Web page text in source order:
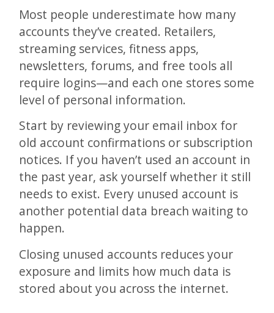
Most people underestimate how many
accounts they’ve created. Retailers,
streaming services, fitness apps,
newsletters, forums, and free tools all
require logins—and each one stores some
level of personal information.
Start by reviewing your email inbox for
old account confirmations or subscription
notices. If you haven’t used an account in
the past year, ask yourself whether it still
needs to exist. Every unused account is
another potential data breach waiting to
happen.
Closing unused accounts reduces your
exposure and limits how much data is
stored about you across the internet.